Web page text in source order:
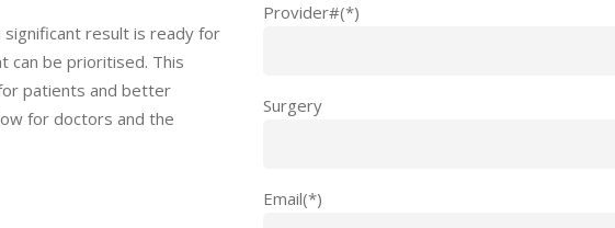
result is ready for
can be prioritised. This
patients and better
for doctors and the
Provider#(*)
Surgery
Email(*)